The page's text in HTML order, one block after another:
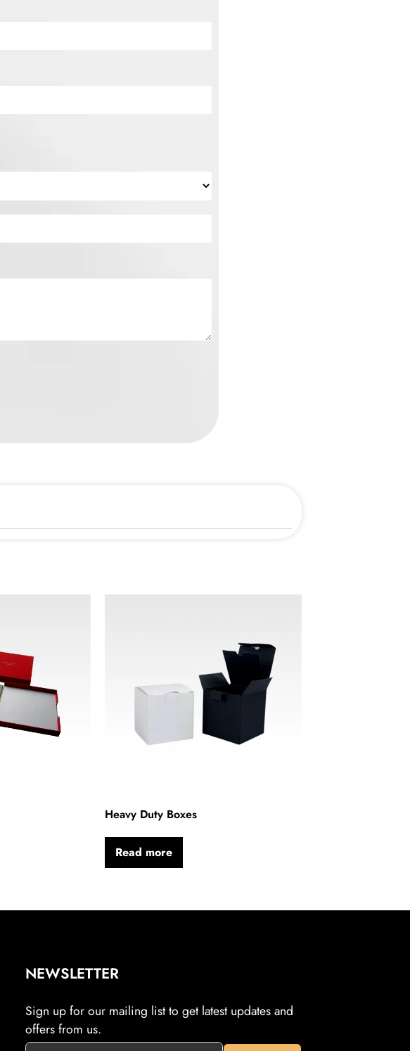
Heavy Duty Boxes
Read more
NEWSLETTER
Sign up for our mailing list to get latest updates and
offers from us.